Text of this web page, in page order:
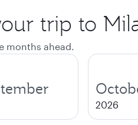
trip to
months ahead.
2026